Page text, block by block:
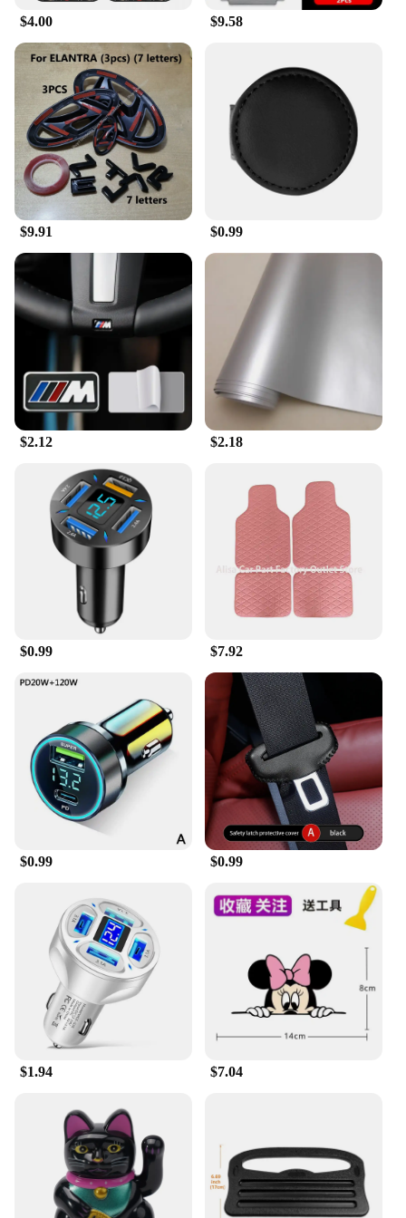
in various settings. It's perfect for use in cars,
offices, or any indoor space where smoking is
allowed. Its lightweight and portable design make it
easy to carry around, ensuring that you always have
a safe place to dispose of your cigarette butts. With
its wholesale availability and vendors, this ashtray
is an excellent choice for retailers looking to stock
high-quality, practical items for their customers.
$4.00 $9.58
$9.91 $0.99
$2.12 $2.18
$0.99 $7.92
$0.99 $0.99
$1.94 $7.04